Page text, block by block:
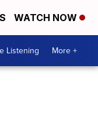
WATCH NOW
Listening More +